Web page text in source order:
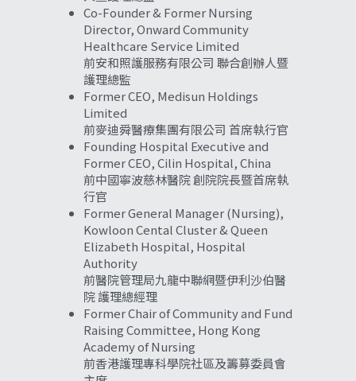
Co-Founder & Former Nursing
Director, Onward Community
Healthcare Service Limited
前安和照護服務有限公司 聯合創辦人暨
護理總監
Former CEO, Medisun Holdings
Limited
前麥迪舜醫療集團有限公司 首席執行官
Founding Hospital Executive and
Former CEO, Cilin Hospital, China
前中國寧波慈林醫院 創院院長暨首席執
行官
Former General Manager (Nursing),
Kowloon Cental Cluster & Queen
Elizabeth Hospital, Hospital
Authority
前醫院管理局九龍中聯網暨伊利沙伯醫
院 護理總經理
Former Chair of Community and Fund
Raising Committee, Hong Kong
Academy of Nursing
前香港護理專科學院社區及籌募委員會